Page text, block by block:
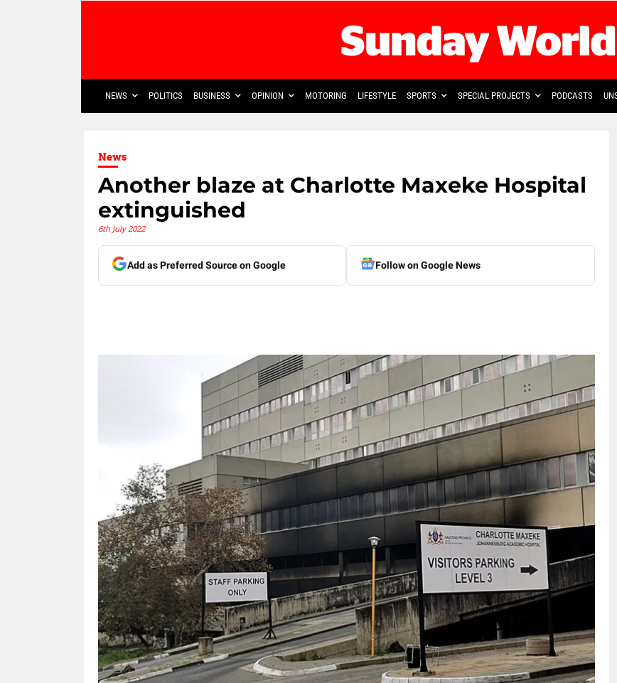
NEWS POLITICS BUSINESS OPINION MOTORING LIFESTYLE SPORTS SPECIAL PROJECTS PODCASTS
News
Another blaze at Charlotte Maxeke Hospital
extinguished
6th July 2022
Add as Preferred Source on Google Follow on Google News